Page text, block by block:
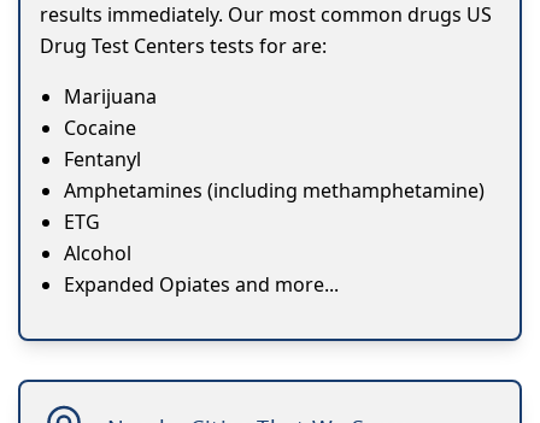
results immediately. Our most common drugs US
Drug Test Centers tests for are:
Marijuana
Cocaine
Fentanyl
Amphetamines (including methamphetamine)
ETG
Alcohol
Expanded Opiates and more...